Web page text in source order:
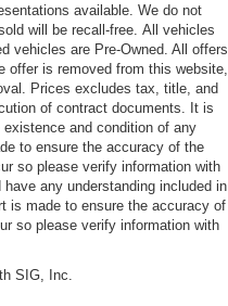
available. We do not
will be recall-free. All vehicles
vehicles are Pre-Owned. All offers
is removed from this website,
Prices excludes tax, title, and
of contract documents. It is
and condition of any
to ensure the accuracy of the
so please verify information with
any understanding included in
is made to ensure the accuracy of
so please verify information with
SIG, Inc.